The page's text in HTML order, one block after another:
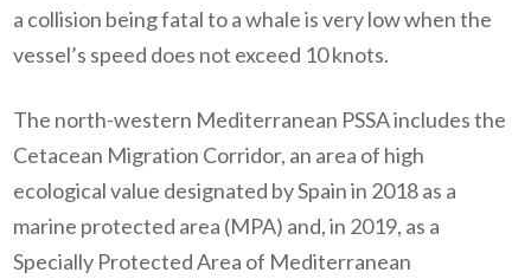
a collision being fatal to a whale is very low when the
vessel’s speed does not exceed 10 knots.
The north-western Mediterranean PSSA includes the
Cetacean Migration Corridor, an area of high
ecological value designated by Spain in 2018 as a
marine protected area (MPA) and, in 2019, as a
Specially Protected Area of Mediterranean